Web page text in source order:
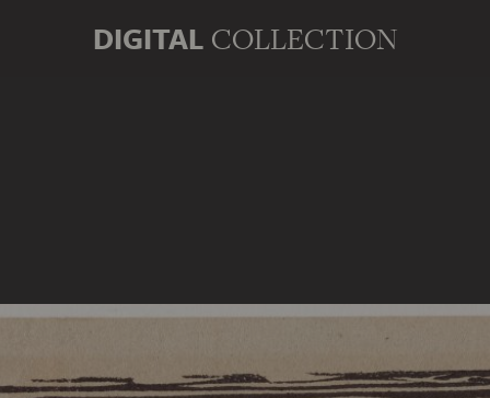
DIGITAL COLLECTION